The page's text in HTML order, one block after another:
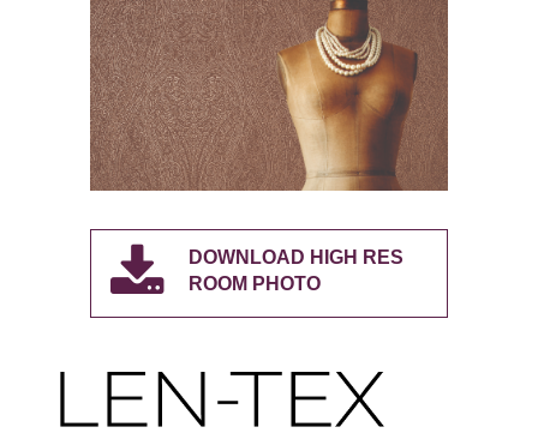
DOWNLOAD HIGH RES
ROOM PHOTO